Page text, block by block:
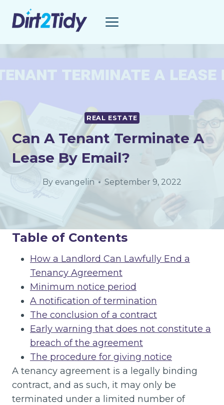
REAL ESTATE
Can A Tenant Terminate A
Lease By Email?
By evangelin September 9, 2022
Table of Contents
How a Landlord Can Lawfully End a
Tenancy Agreement
Minimum notice period
A notification of termination
The conclusion of a contract
Early warning that does not constitute a
breach of the agreement
The procedure for giving notice
A tenancy agreement is a legally binding
contract, and as such, it may only be
terminated under a limited number of